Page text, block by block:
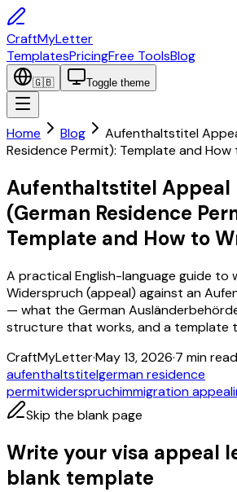
CraftMyLetter
TemplatesPricingFree ToolsBlog
🇬🇧 Toggle theme
Home Blog
Aufenthaltstitel
Residence Permit): Template and
Aufenthaltstitel Appeal
(German Residence
Template and How to
A practical English-language guide to
Widerspruch (appeal) against an
— what the German
structure that works, and a template
CraftMyLetter·May 13, 2026·7 min read
aufenthaltstitelgerman residence
permitwiderspruchimmigration appeal
Skip the blank page
Write your visa appeal
blank template